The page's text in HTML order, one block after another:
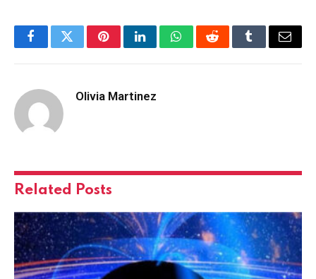
FacebookTwitterPinterestLinkedInWhatsAppRedditTumblrEmail
Olivia Martinez
Related Posts